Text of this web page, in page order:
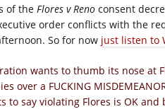
of the Flores v Reno consent
order conflicts with the
So for now just listen to
wants to thumb its nose at
over a FUCKING
to say violating Flores is OK